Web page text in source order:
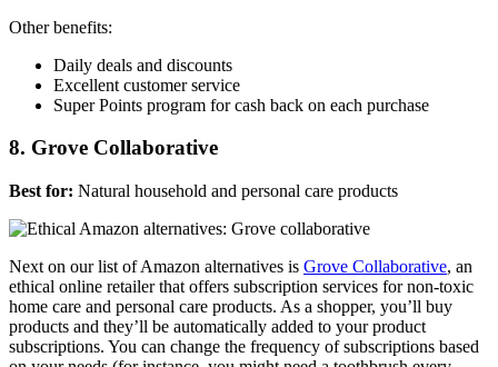
Other benefits:
Daily deals and discounts
Excellent customer service
Super Points program for cash back on each purchase
8. Grove Collaborative
Best for: Natural household and personal care products
Next on our list of Amazon alternatives is Grove Collaborative, an
ethical online retailer that offers subscription services for non-toxic
home care and personal care products. As a shopper, you’ll buy
products and they’ll be automatically added to your product
subscriptions. You can change the frequency of subscriptions based